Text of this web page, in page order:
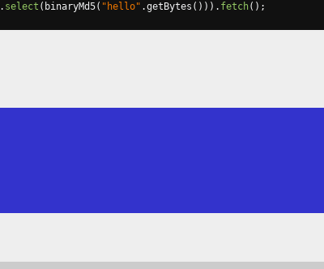
. select ( binaryMd5( "hello" .getBytes ())). fetch();